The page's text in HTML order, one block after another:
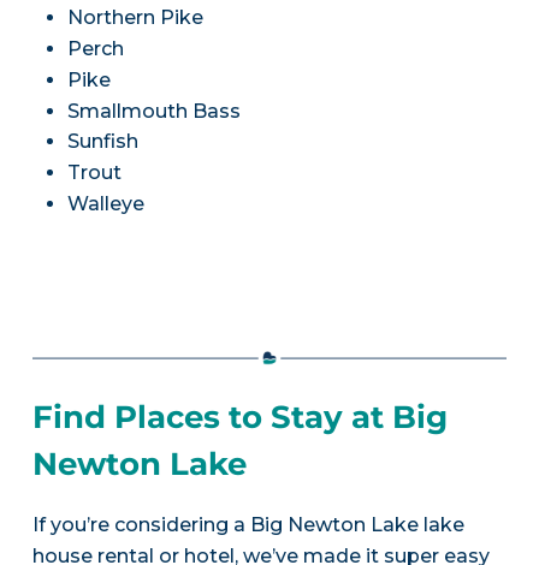
Northern Pike
Perch
Pike
Smallmouth Bass
Sunfish
Trout
Walleye
Find Places to Stay at Big
Newton Lake
If you’re considering a Big Newton Lake lake
house rental or hotel, we’ve made it super easy